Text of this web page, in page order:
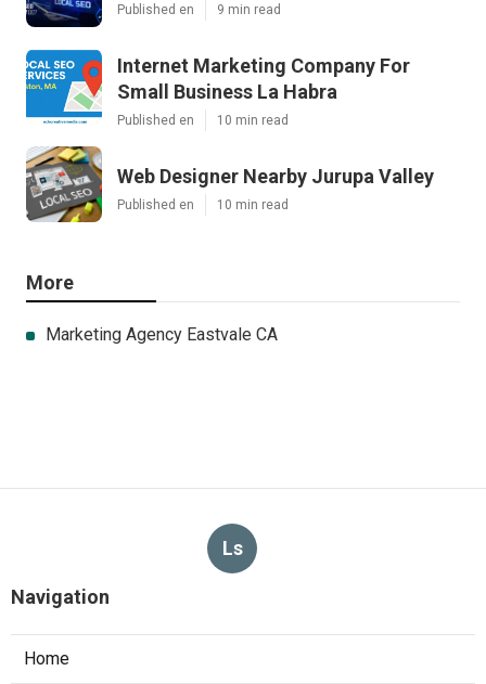
Published en 9 min read
Internet Marketing Company For
Small Business La Habra
Published en 10 min read
Web Designer Nearby Jurupa Valley
Published en 10 min read
More
Marketing Agency Eastvale CA
Ls
Navigation
Home